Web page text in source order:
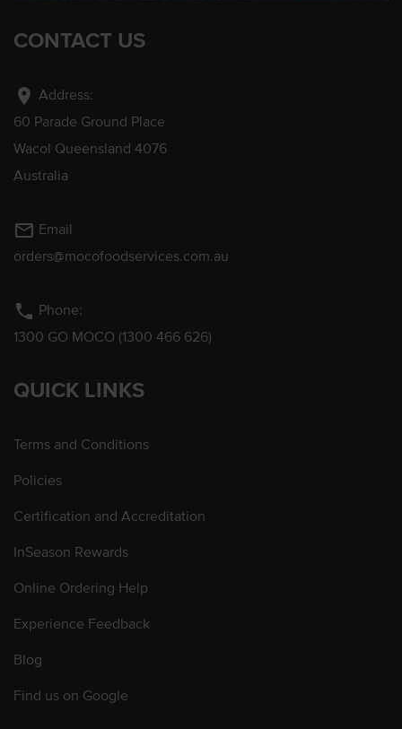
CONTACT US
location_on Address:
60 Parade Ground Place
Wacol Queensland 4076
Australia
mail_outline Email
orders@mocofoodservices.com.au
phone Phone:
1300 GO MOCO (1300 466 626)
QUICK LINKS
Terms and Conditions
Policies
Certification and Accreditation
InSeason Rewards
Online Ordering Help
Experience Feedback
Blog
Find us on Google